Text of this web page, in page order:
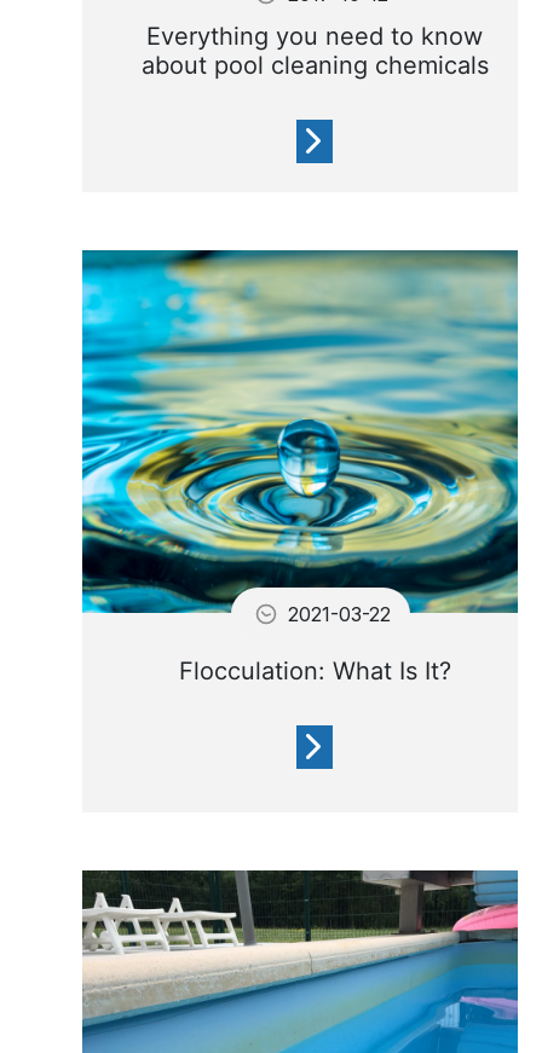
Everything you need to know
about pool cleaning chemicals
In order to keep your pool
water sparkling clean you
need to treat your water with
chemicals.
Flocculation: What Is It?
Why Flocculate? How to
Flocculate?
2021-03-22